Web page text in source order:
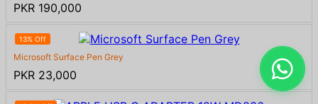
PKR 190,000
13% Off
Microsoft Surface Pen Grey
PKR 23,000